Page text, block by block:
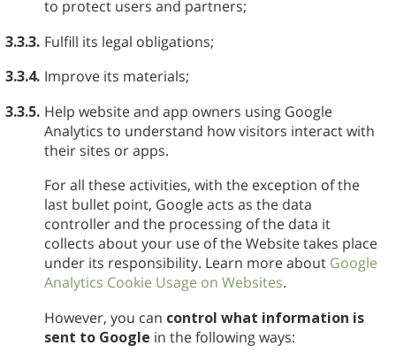
to protect users and partners;
3.3.3. Fulfill its legal obligations;
3.3.4. Improve its materials;
3.3.5. Help website and app owners using Google
Analytics to understand how visitors interact with
their sites or apps.
For all these activities, with the exception of the
last bullet point, Google acts as the data
controller and the processing of the data it
collects about your use of the Website takes place
under its responsibility. Learn more about Google
Analytics Cookie Usage on Websites.
However, you can control what information is
sent to Google in the following ways: